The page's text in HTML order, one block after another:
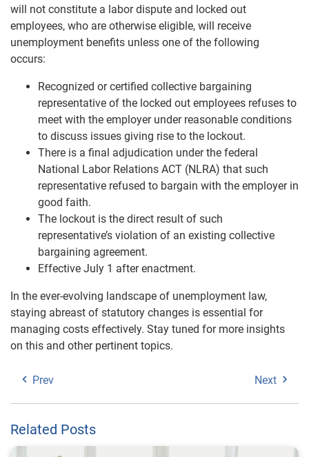
will not constitute a labor dispute and locked out
employees, who are otherwise eligible, will receive
unemployment benefits unless one of the following
occurs:
Recognized or certified collective bargaining
representative of the locked out employees refuses to
meet with the employer under reasonable conditions
to discuss issues giving rise to the lockout.
There is a final adjudication under the federal
National Labor Relations ACT (NLRA) that such
representative refused to bargain with the employer in
good faith.
The lockout is the direct result of such
representative’s violation of an existing collective
bargaining agreement.
Effective July 1 after enactment.
In the ever-evolving landscape of unemployment law,
staying abreast of statutory changes is essential for
managing costs effectively. Stay tuned for more insights
on this and other pertinent topics.
Prev Next
Related Posts